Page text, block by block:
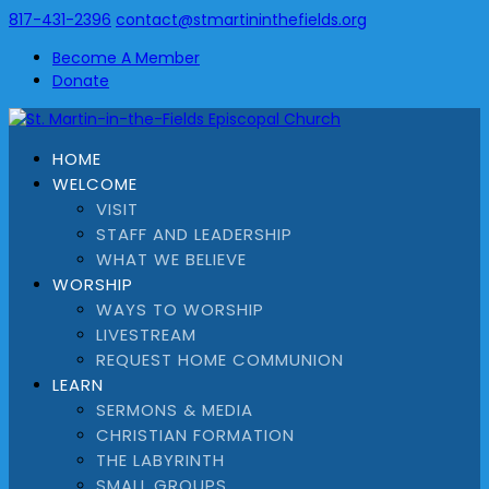
817-431-2396 contact@stmartininthefields.org
Become A Member
Donate
HOME
WELCOME
VISIT
STAFF AND LEADERSHIP
WHAT WE BELIEVE
WORSHIP
WAYS TO WORSHIP
LIVESTREAM
REQUEST HOME COMMUNION
LEARN
SERMONS & MEDIA
CHRISTIAN FORMATION
THE LABYRINTH